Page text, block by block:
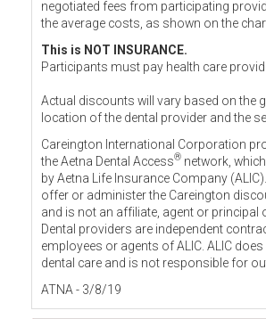
negotiated fees from participating
the average costs, as shown on the
This is NOT INSURANCE.
Participants must pay health care
Actual discounts will vary based on the
location of the dental provider and the
Careington International Corporation
the Aetna Dental Access® network,
by Aetna Life Insurance Company
offer or administer the Careington
and is not an affiliate, agent or principal
Dental providers are independent
employees or agents of ALIC. ALIC
dental care and is not responsible for
ATNA - 3/8/19